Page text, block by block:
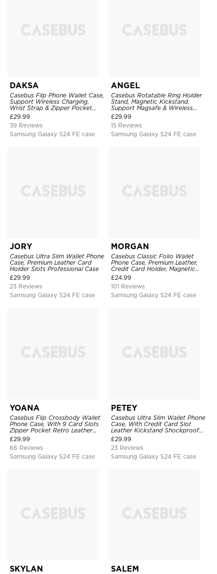
DAKSA
Casebus Flip Phone Wallet Case,
Support Wireless Charging,
Wrist Strap & Zipper Pocket
Card Holder, Fullbody
Protection, Kickstand Cover
£29.99
39 Reviews
Samsung Galaxy S24 FE case
ANGEL
Casebus Rotatable Ring Holder
Stand, Magnetic Kickstand,
Support Magsafe & Wireless
Charging
£29.99
15 Reviews
Samsung Galaxy S24 FE case
JORY
Casebus Ultra Slim Wallet Phone
Case, Premium Leather Card
Holder Slots Professional Case
£29.99
23 Reviews
Samsung Galaxy S24 FE case
MORGAN
Casebus Classic Folio Wallet
Phone Case, Premium Leather,
Credit Card Holder, Magnetic
Closure, Flip Kickstand
Shockproof Case
£24.99
101 Reviews
Samsung Galaxy S24 FE case
YOANA
Casebus Flip Crossbody Wallet
Phone Case, With 9 Card Slots
Zipper Pocket Retro Leather
Hand Strap Kickstand Magnetic
Closure Shockproof Cover
£29.99
66 Reviews
Samsung Galaxy S24 FE case
PETEY
Casebus Ultra Slim Wallet Phone
Case, With Credit Card Slot
Leather Kickstand Shockproof
Cover
£29.99
23 Reviews
Samsung Galaxy S24 FE case
SKYLAN SALEM